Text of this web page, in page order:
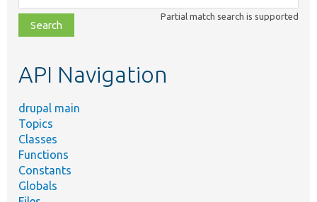
class,
file,
topic,
Partial match search is supported
API Navigation
drupal main
Topics
Classes
Functions
Constants
Globals